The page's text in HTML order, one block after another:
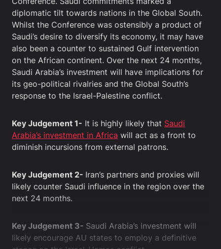
diplomatic tilt towards nations in the Global South.
Whilst the Conference was ostensibly a product of
Saudi’s desire to diversify its economy, it may have
also been a counter to sustained Gulf intervention
on the African continent. Over the next 24 months,
Saudi Arabia’s investment will have implications for
its geo-political rivalries and the Global South’s
response to the Israel-Palestine conflict.
Key Judgement 1- It is highly likely that Saudi
Arabia’s investment in Africa will act as a front to
diminish incursions from external patrons.
Key Judgement 2- Iran’s partners and proxies will
likely counter Saudi influence in the region over the
next 24 months.
Key Judgement 3- Saudi Arabia’s investment will
likely encourage AU states to employ a definitive